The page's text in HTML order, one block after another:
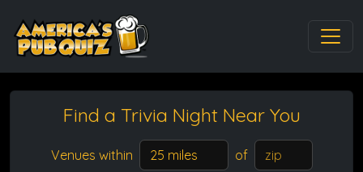
Find a Trivia Night Near You
Venues within of